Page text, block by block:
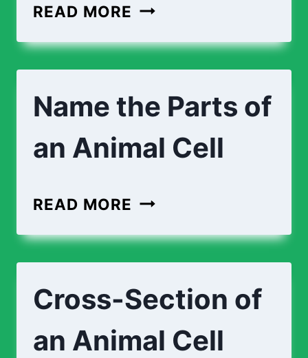
READ MORE TIC
TOE
Name the Parts of
an Animal Cell
READ MORE NAME
PARTS
AN
CELL
Cross-Section of
an Animal Cell